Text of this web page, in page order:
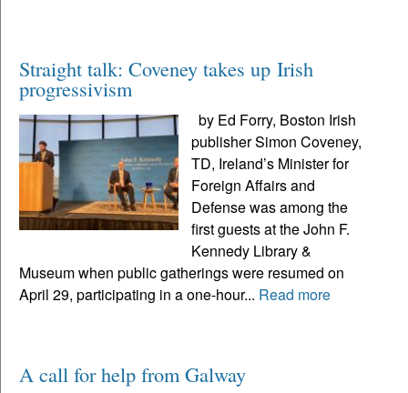
Straight talk: Coveney takes up Irish
progressivism
by Ed Forry, Boston Irish
publisher Simon Coveney,
TD, Ireland’s Minister for
Foreign Affairs and
Defense was among the
first guests at the John F.
Kennedy Library &
Museum when public gatherings were resumed on
April 29, participating in a one-hour... Read more
A call for help from Galway